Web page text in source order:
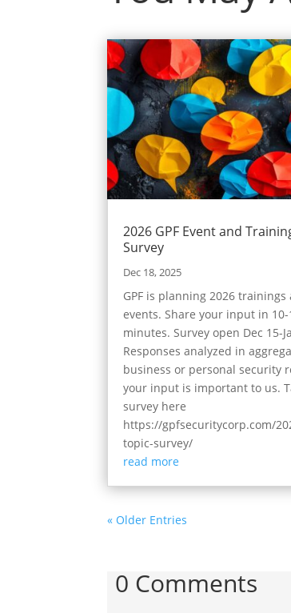
2026 GPF Event and
Survey
Dec 18, 2025
GPF is planning 2026 trainings
events. Share your input in 10-
minutes. Survey open Dec 15-
Responses analyzed in
business or personal security
your input is important to us.
survey here
https://gpfsecuritycorp.com/
topic-survey/
read more
« Older Entries
0 Comments